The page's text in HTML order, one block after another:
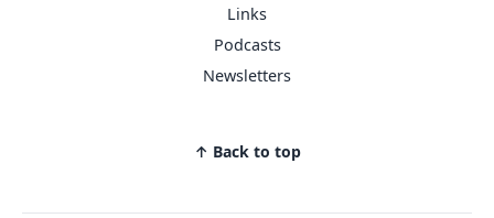
Links
Podcasts
Newsletters
↑ Back to top